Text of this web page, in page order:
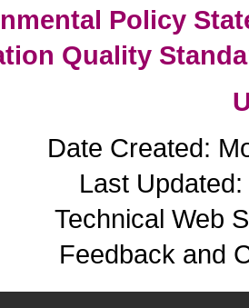
Policy
Quality
Date Created:
Last
Technical Web
Feedback and